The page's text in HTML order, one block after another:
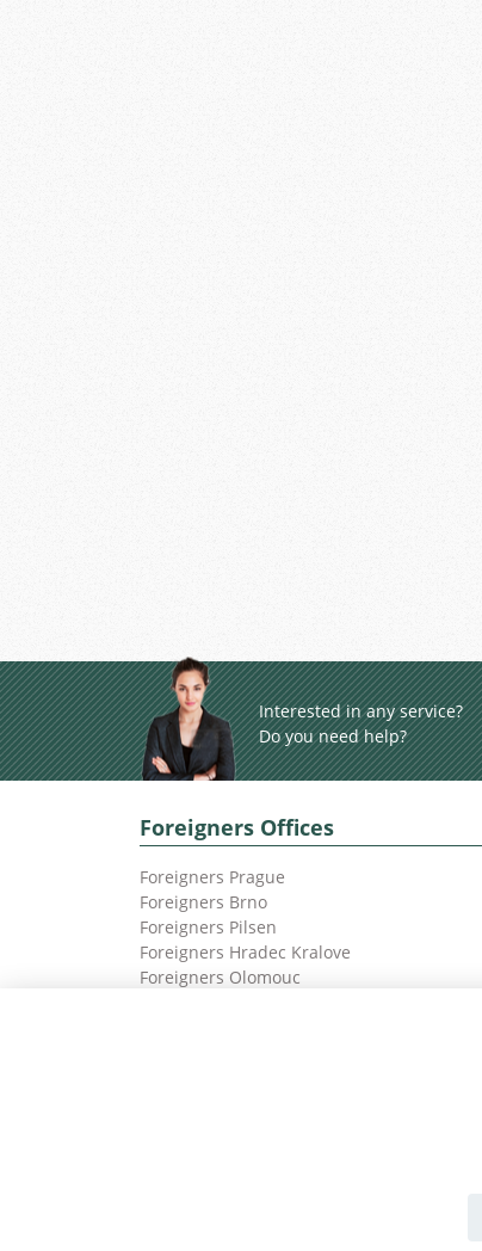
Interested in any service?
Do you need help?
Foreigners Offices
Foreigners Prague
Foreigners Brno
Foreigners Pilsen
Foreigners Hradec Kralove
Foreigners Olomouc